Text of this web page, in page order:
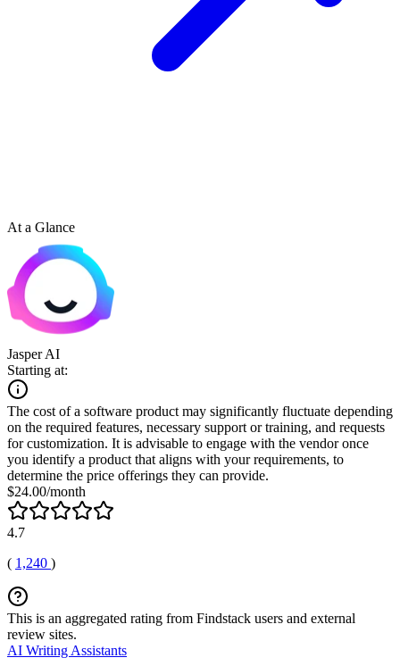
At a Glance
Jasper AI
Starting at:
The cost of a software product may significantly fluctuate depending
on the required features, necessary support or training, and requests
for customization. It is advisable to engage with the vendor once
you identify a product that aligns with your requirements, to
determine the price offerings they can provide.
$24.00/month
4.7
( 1,240 )
This is an aggregated rating from Findstack users and external
review sites.
AI Writing Assistants